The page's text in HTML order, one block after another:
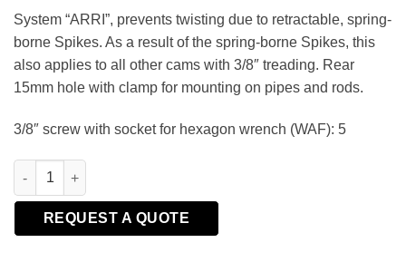
System “ARRI”, prevents twisting due to retractable, spring-
borne Spikes. As a result of the spring-borne Spikes, this
also applies to all other cams with 3/8″ treading. Rear
15mm hole with clamp for mounting on pipes and rods.
3/8″ screw with socket for hexagon wrench (WAF): 5
ROWA - Accessory-Cube/15mm Rod 3/8 quantity
REQUEST A QUOTE